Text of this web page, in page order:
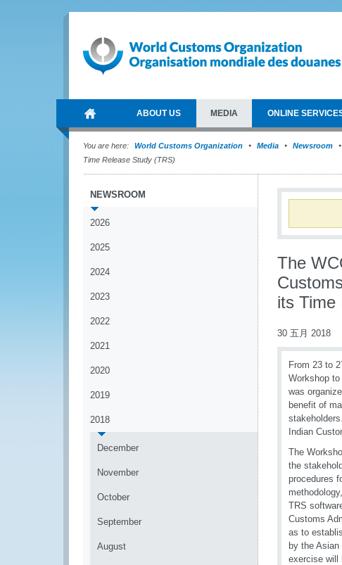
ABOUT US MEDIA ONLINE
You are here: World Customs Organization Media Newsroom
Time Release Study (TRS)
NEWSROOM
2026
2025
2024
2023
2022
2021
2020
2019
2018
December
November
October
September
August
The
its Time
30 五月 2018
From 23 to
Workshop
was
benefit of
Indian
The
the
procedures
TRS
Customs
as to
by the
exercise will